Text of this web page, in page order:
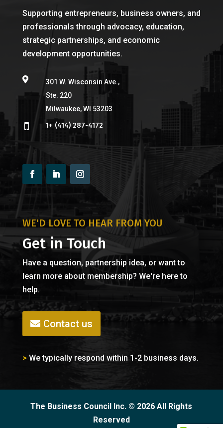
Supporting entrepreneurs, business owners, and
professionals through advocacy, education,
strategic partnerships, and economic
development opportunities.

301 W. Wisconsin Ave.,
Ste. 220
Milwaukee, WI 53203
 1+ (414) 287-4172
WE'D LOVE TO HEAR FROM YOU
Get in Touch
Have a question, partnership idea, or want to
learn more about membership? We're here to
help.
Contact us
> We typically respond within 1-2 business days.
The Business Council Inc. © 2026 All Rights
Reserved